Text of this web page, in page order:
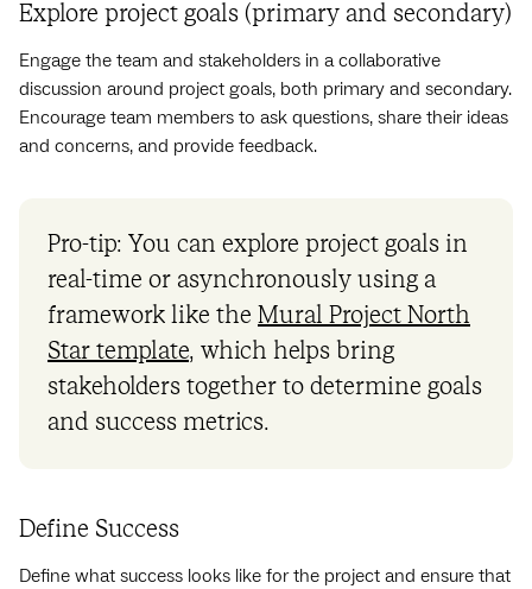
Explore project goals (primary and secondary)
Engage the team and stakeholders in a collaborative
discussion around project goals, both primary and secondary.
Encourage team members to ask questions, share their ideas
and concerns, and provide feedback.
Pro-tip: You can explore project goals in
real-time or asynchronously using a
framework like the Mural Project North
Star template, which helps bring
stakeholders together to determine goals
and success metrics.
Define Success
Define what success looks like for the project and ensure that